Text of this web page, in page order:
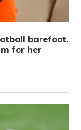
barefoot.
for her